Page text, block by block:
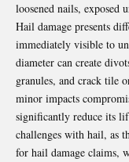
loosened nails, exposed
Hail damage presents
immediately visible to
diameter can create
granules, and crack tile
minor impacts
significantly reduce its
challenges with hail, as
for hail damage claims,